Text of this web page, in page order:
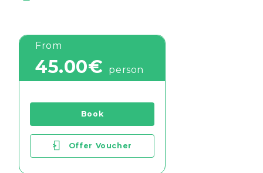
From
45.00€ person
Book
> Offer Voucher